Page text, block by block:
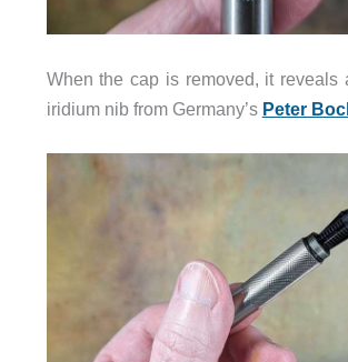
When the cap is removed, it reveals
iridium nib from Germany’s Peter